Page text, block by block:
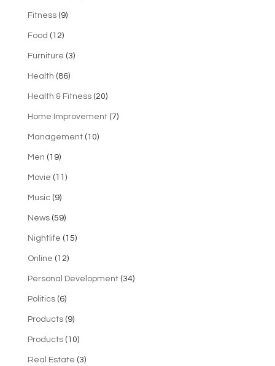
Fitness(9)
Food (12)
Furniture (3)
Health (86)
Health & Fitness(20)
Home Improvement(7)
Management(10)
Men (19)
Movie (11)
Music(9)
News(59)
Nightlife (15)
Online (12)
Personal Development(34)
Politics(6)
Products(9)
Products(10)
Real Estate (3)